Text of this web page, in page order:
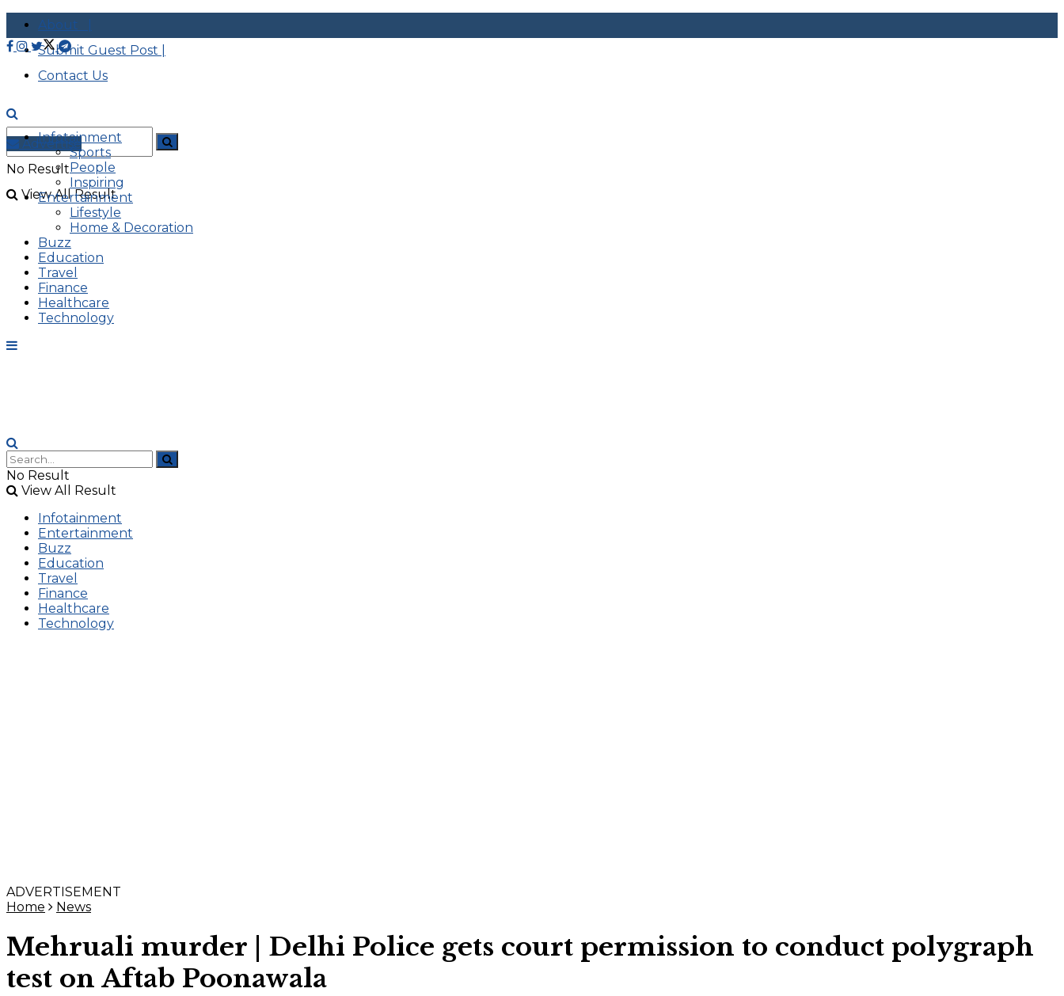
About |
Submit Guest Post |
Contact Us
No Result
View All Result
Advertise
Infotainment
Sports
People
Inspiring
Entertainment
Lifestyle
Home & Decoration
Buzz
Education
Travel
Finance
Healthcare
Technology
No Result
View All Result
Infotainment
Entertainment
Buzz
Education
Travel
Finance
Healthcare
Technology
ADVERTISEMENT
Home
News
Mehruali murder | Delhi Police gets court permission to conduct polygraph
test on Aftab Poonawala